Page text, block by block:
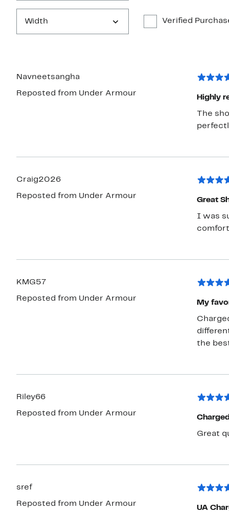
Width Verified
Navneetsangha
Reposted from Under Armour
Highly
The
Craig2026
Reposted from Under Armour
Great
I was
KMG57
Reposted from Under Armour
My
Charged
different
Riley66
Reposted from Under Armour
sref
Reposted from Under Armour
UA